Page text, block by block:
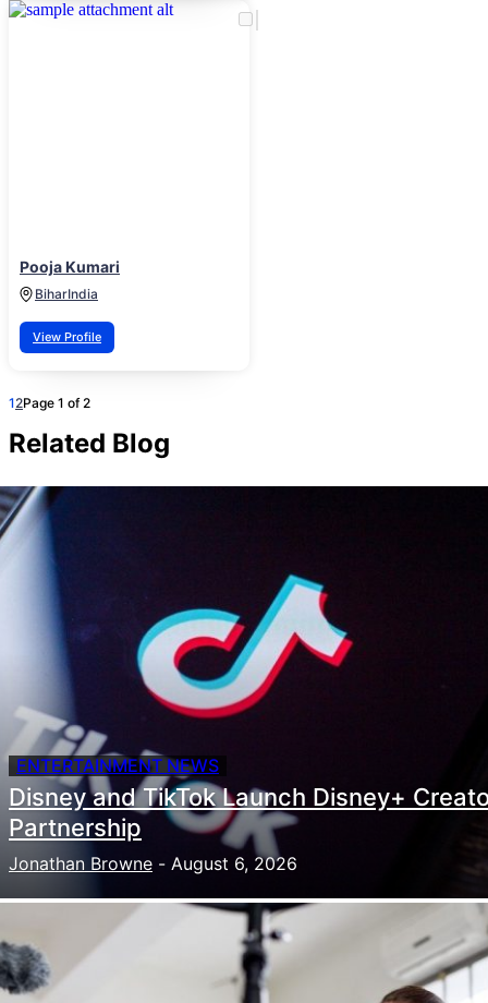
Pooja Kumari
BiharIndia
View Profile
12Page 1 of 2
Related Blog
ENTERTAINMENT NEWS
Disney and TikTok Launch Disney+
Partnership
Jonathan Browne - August 6, 2026